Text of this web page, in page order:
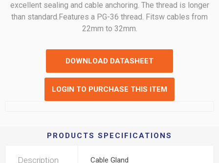
excellent sealing and cable anchoring. The thread is longer
than standard.Features a PG-36 thread. Fitsw cables from
22mm to 32mm.
DOWNLOAD DATASHEET
LOGIN TO PURCHASE THIS ITEM
PRODUCTS SPECIFICATIONS
Description Cable Gland